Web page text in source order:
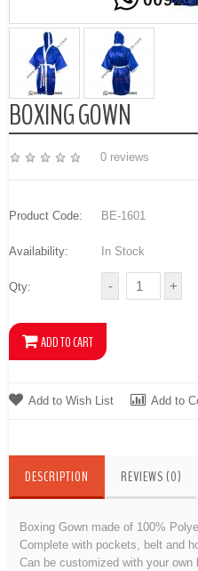
BOXING GOWN
0 reviews
Product Code: BE-1601
Availability: In Stock
Qty:
Add to Wish List Add to
DESCRIPTION REVIEWS (0)
Boxing Gown made of 100%
Complete with pockets, belt and
Can be customized with your own